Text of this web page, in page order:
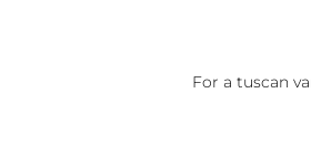
For a tuscan